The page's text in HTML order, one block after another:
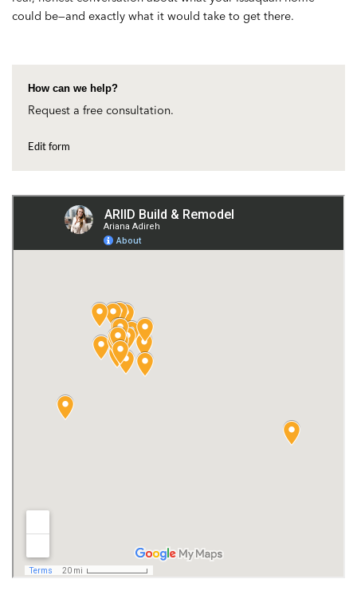
could be—and exactly what it would take to get there.
How can we help?
Request a free consultation.
Edit form